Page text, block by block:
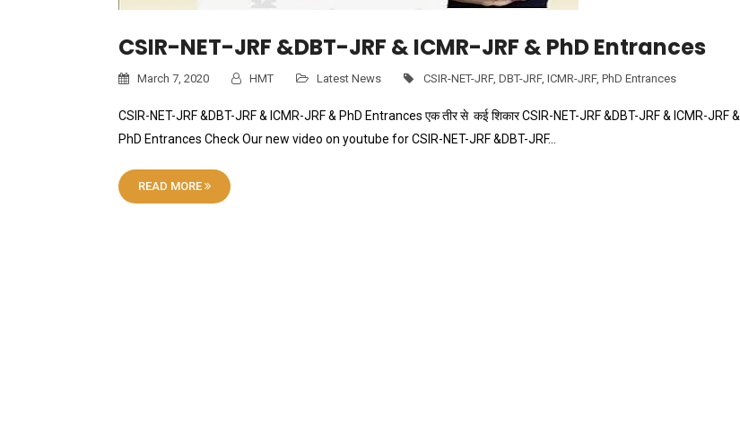
CSIR-NET-JRF &DBT-JRF & ICMR-JRF & PhD Entrances
March 7, 2020 HMT Latest News CSIR-NET-JRF, DBT-JRF, ICMR-JRF, PhD Entrances
CSIR-NET-JRF &DBT-JRF & ICMR-JRF & PhD Entrances एक तीर से कई शिकार CSIR-NET-JRF &DBT-JRF & ICMR-JRF &
PhD Entrances Check Our new video on youtube for CSIR-NET-JRF &DBT-JRF…
READ MORE